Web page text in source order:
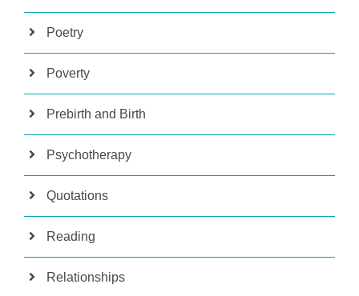
Poetry
Poverty
Prebirth and Birth
Psychotherapy
Quotations
Reading
Relationships